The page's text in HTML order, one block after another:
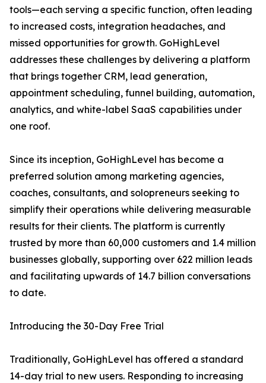
tools—each serving a specific function, often leading
to increased costs, integration headaches, and
missed opportunities for growth. GoHighLevel
addresses these challenges by delivering a platform
that brings together CRM, lead generation,
appointment scheduling, funnel building, automation,
analytics, and white-label SaaS capabilities under
one roof.
Since its inception, GoHighLevel has become a
preferred solution among marketing agencies,
coaches, consultants, and solopreneurs seeking to
simplify their operations while delivering measurable
results for their clients. The platform is currently
trusted by more than 60,000 customers and 1.4 million
businesses globally, supporting over 622 million leads
and facilitating upwards of 14.7 billion conversations
to date.
Introducing the 30-Day Free Trial
Traditionally, GoHighLevel has offered a standard
14-day trial to new users. Responding to increasing